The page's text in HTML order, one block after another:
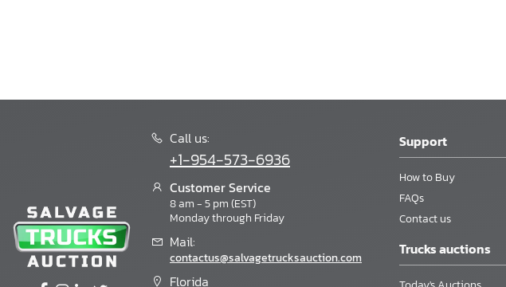
Bobcat
Bornfcoach
Boydstun
Bravo Trailers
Braxton Creek
Breckridge
Bri-Mar
Call us:
+1-954-573-6936
Customer Service
8 am - 5 pm (EST)
Monday through Friday
Mail:
contactus@salvagetrucksauction.com
Florida
Support
How to Buy
FAQs
Contact us
Trucks auctions